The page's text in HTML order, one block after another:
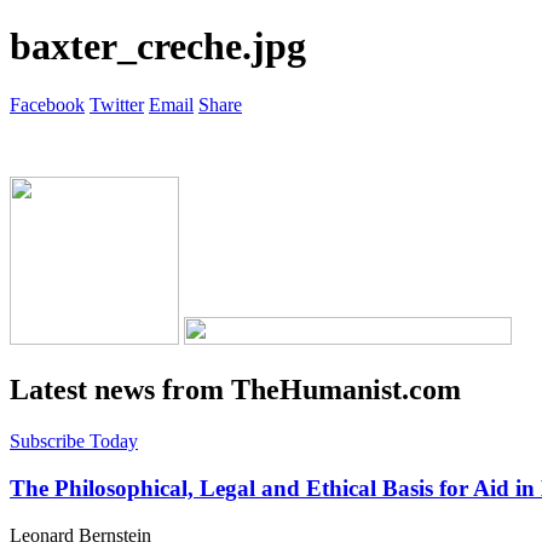
baxter_creche.jpg
Facebook Twitter Email Share
Latest news from TheHumanist.com
Subscribe Today
The Philosophical, Legal and Ethical Basis for Aid in
Leonard Bernstein